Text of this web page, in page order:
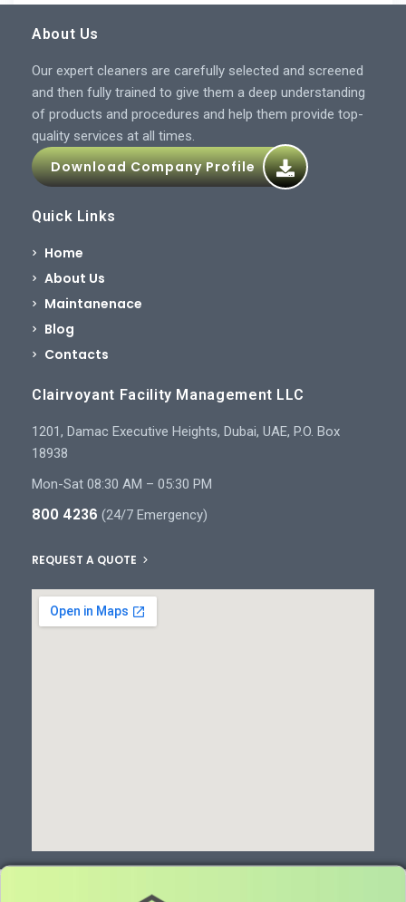
Blockages in the Kitchen?
About Us
Our expert cleaners are carefully selected and screened
and then fully trained to give them a deep understanding
of products and procedures and help them provide top-
quality services at all times.
Download Company Profile
Quick Links
Home
About Us
Maintanenace
Blog
Contacts
Clairvoyant Facility Management LLC
1201, Damac Executive Heights, Dubai, UAE, P.O. Box
18938
Mon-Sat 08:30 AM – 05:30 PM
800 4236 (24/7 Emergency)
REQUEST A QUOTE